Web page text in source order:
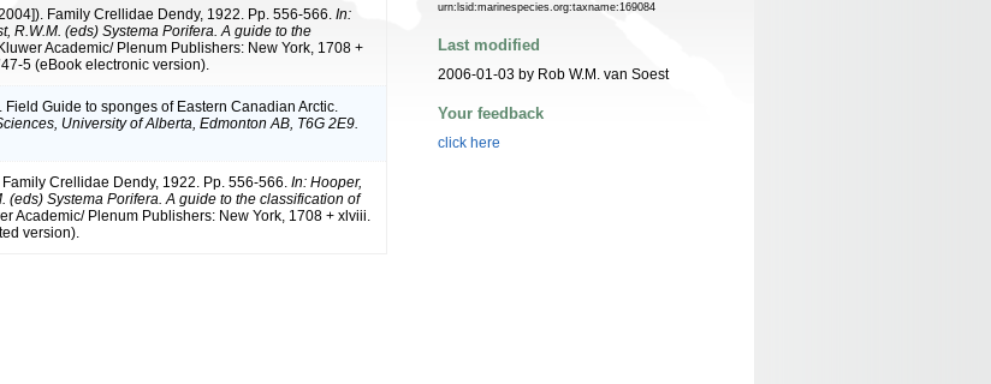
Family Crellidae Dendy, 1922. Pp. 556-566. In:
R.W.M. (eds) Systema Porifera. A guide to the
Kluwer Academic/ Plenum Publishers: New York, 1708 +
5 (eBook electronic version).
Field Guide to sponges of Eastern Canadian Arctic.
University of Alberta, Edmonton AB, T6G 2E9.
Crellidae Dendy, 1922. Pp. 556-566. In: Hooper,
(eds) Systema Porifera. A guide to the classification of
Academic/ Plenum Publishers: New York, 1708 + xlviii.
version).
urn:lsid:marinespecies.org:taxname:169084
Last modified
2006-01-03 by Rob W.M. van Soest
Your feedback
click here